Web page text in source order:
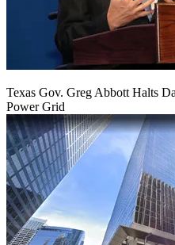
Texas Gov. Greg Abbott Halts
Power Grid